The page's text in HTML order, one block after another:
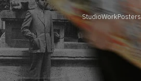
StudioWorkPosters